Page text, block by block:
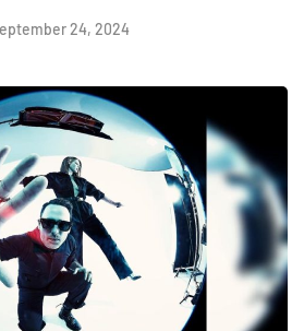
24, 2024